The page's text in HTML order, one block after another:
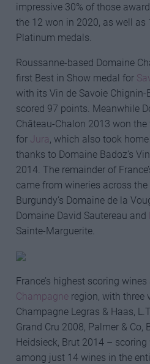
impressive 30% of those
the 12 won in 2020, as well as
Platinum medals.
Roussanne-based Domaine
first Best in Show medal for
with its Vin de Savoie Chignin-
scored 97 points. Meanwhile
Château-Chalon 2013 won
for Jura, which also took
thanks to Domaine Badoz’s
2014. The remainder of
came from wineries across
Burgundy’s Domaine de la
Domaine David Sautereau and
Sainte-Marguerite.
France’s highest scoring
Champagneregion, with three
Champagne Legras & Haas,
Grand Cru 2008, Palmer & Co,
Heidsieck, Brut 2014 –
among just 14 wines in the